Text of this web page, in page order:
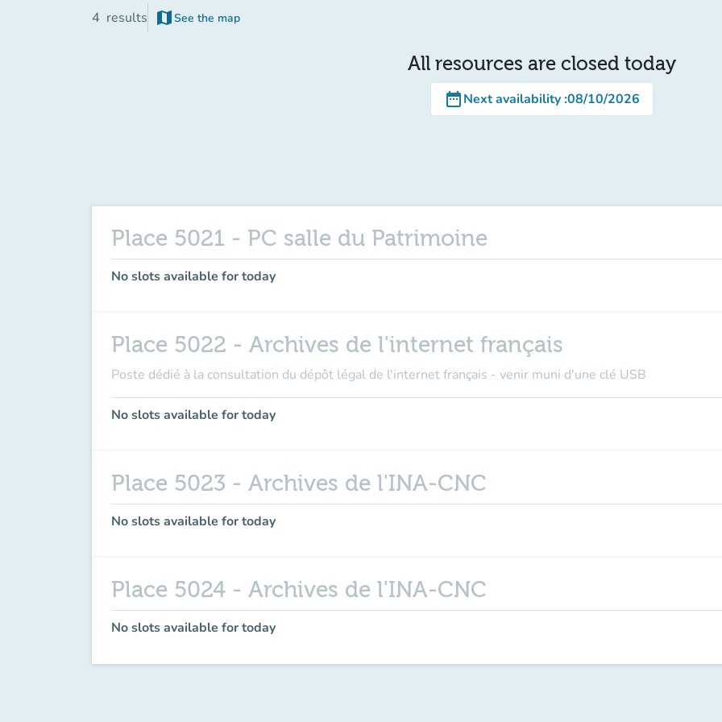
4 results map See the map
(new tab)
All resources are closed today
date_rangeNext availability:08/10/2026
Place 5021 - PC salle du Patrimoine
No slots available for today
Place 5022 - Archives de l'internet français
Poste dédié à la consultation du dépôt légal de l'internet français - venir muni d'une clé USB
No slots available for today
Place 5023 - Archives de l'INA-CNC
No slots available for today
Place 5024 - Archives de l'INA-CNC
No slots available for today